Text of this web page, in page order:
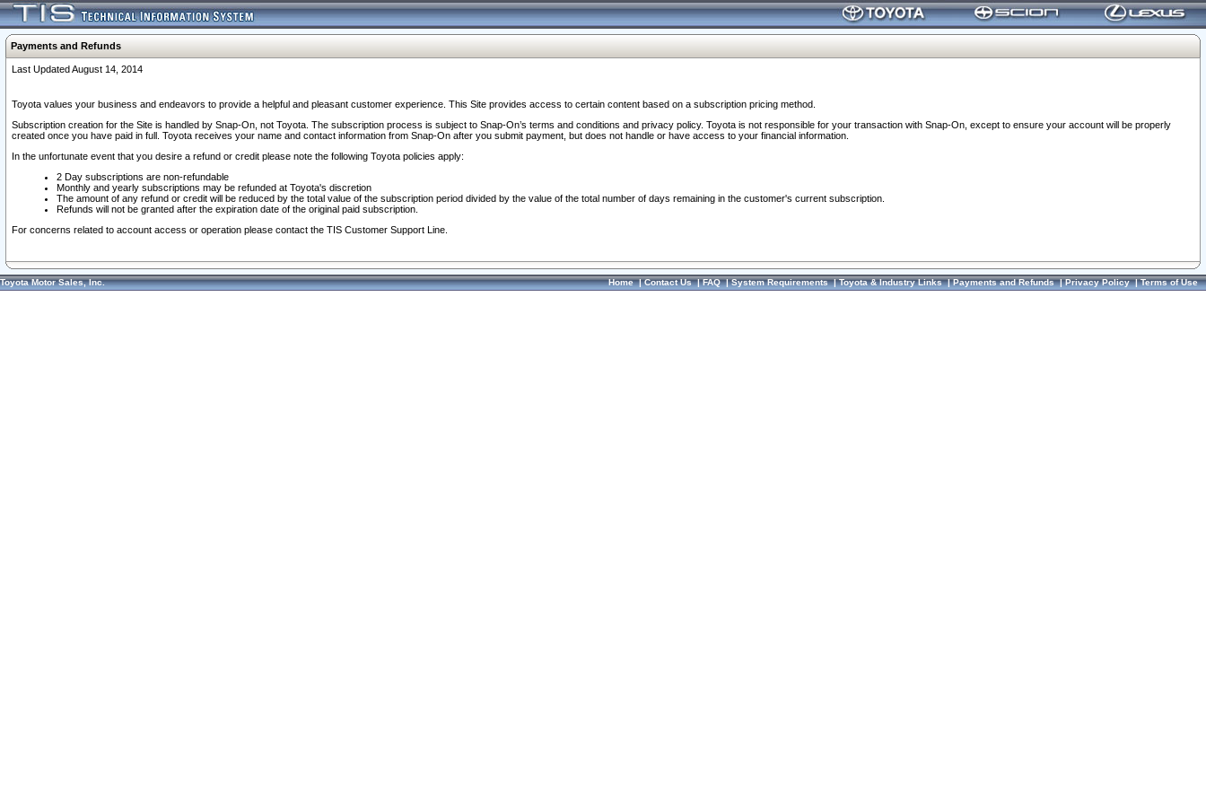
Payments and Refunds
Last Updated August 14, 2014
Toyota values your business and endeavors to provide a helpful and pleasant customer experience. This Site provides access to certain content based on a subscription pricing method.
Subscription creation for the Site is handled by Snap-On, not Toyota. The subscription process is subject to Snap-On’s terms and conditions and privacy policy. Toyota is not responsible for your transaction with Snap-On, except to ensure your account will be properly
created once you have paid in full. Toyota receives your name and contact information from Snap-On after you submit payment, but does not handle or have access to your financial information.
In the unfortunate event that you desire a refund or credit please note the following Toyota policies apply:
2 Day subscriptions are non-refundable
Monthly and yearly subscriptions may be refunded at Toyota's discretion
The amount of any refund or credit will be reduced by the total value of the subscription period divided by the value of the total number of days remaining in the customer's current subscription.
Refunds will not be granted after the expiration date of the original paid subscription.
For concerns related to account access or operation please contact the TIS Customer Support Line.
Toyota Motor Sales, Inc. Home|Contact Us|FAQ|System Requirements|Toyota & Industry Links|Payments and Refunds|Privacy Policy|Terms of Use